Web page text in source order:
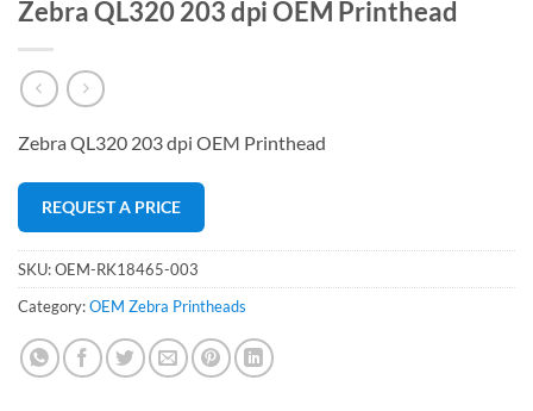
Zebra QL320 203 dpi OEM Printhead
Zebra QL320 203 dpi OEM Printhead
REQUEST A PRICE
SKU:OEM-RK18465-003
Category:OEM Zebra Printheads